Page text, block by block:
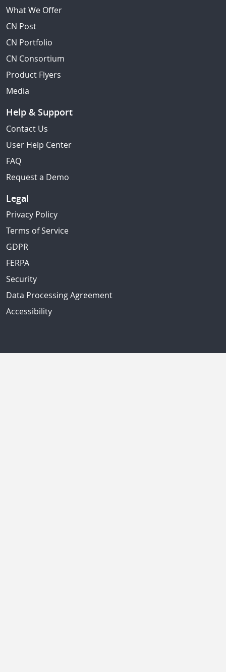
What We Offer
CN Post
CN Portfolio
CN Consortium
Product Flyers
Media
Help & Support
Contact Us
User Help Center
FAQ
Request a Demo
Legal
Privacy Policy
Terms of Service
GDPR
FERPA
Security
Data Processing Agreement
Accessibility